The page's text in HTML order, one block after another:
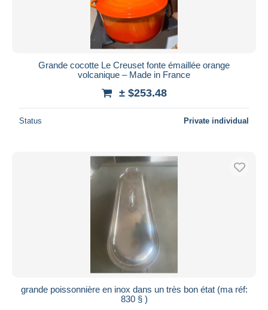
MasterCard
Bancontact
Maestro
Seller's residence
Submit
Grande cocotte Le Creuset fonte émaillée orange
volcanique – Made in France
± $253.48
Status Private individual
grande poissonnière en inox dans un très bon état (ma réf:
830 § )